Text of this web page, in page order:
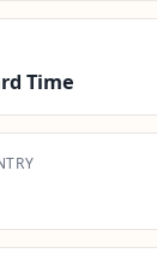
Time